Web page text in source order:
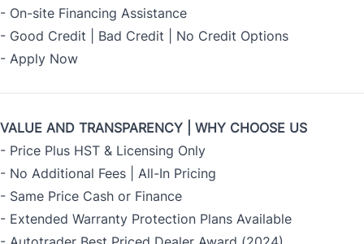
- On-site Financing Assistance
- Good Credit | Bad Credit | No Credit Options
- Apply Now
VALUE AND TRANSPARENCY | WHY CHOOSE US
- Price Plus HST & Licensing Only
- No Additional Fees | All-In Pricing
- Same Price Cash or Finance
- Extended Warranty Protection Plans Available